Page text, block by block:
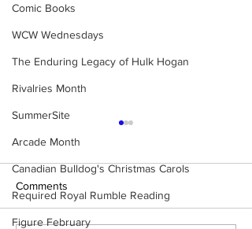
Comic Books
WCW Wednesdays
The Enduring Legacy of Hulk Hogan
Rivalries Month
SummerSite
Arcade Month
Canadian Bulldog's Christmas Carols
Required Royal Rumble Reading
Figure February
Comments